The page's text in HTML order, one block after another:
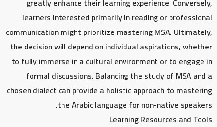
learners interested primarily in reading or professional
communication might prioritize mastering MSA. Ultimately,
the decision will depend on individual aspirations, whether
to fully immerse in a cultural environment or to engage in
formal discussions. Balancing the study of MSA and a
chosen dialect can provide a holistic approach to mastering
the Arabic language for non-native speakers.
Learning Resources and Tools